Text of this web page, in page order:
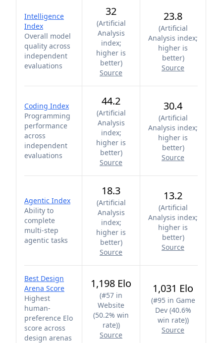
Intelligence
Index
Overall model
quality across
independent
evaluations
32
(Artificial
Analysis
index;
higher is
better)
Source
23.8
(Artificial
Analysis index;
higher is
better)
Source
Coding Index
Programming
performance
across
independent
evaluations
44.2
(Artificial
Analysis
index;
higher is
better)
Source
30.4
(Artificial
Analysis index;
higher is
better)
Source
Agentic Index
Ability to
complete
multi-step
agentic tasks
18.3
(Artificial
Analysis
index;
higher is
better)
Source
13.2
(Artificial
Analysis index;
higher is
better)
Source
Best Design
Arena Score
Highest
human-
preference Elo
score across
design arenas
1,198 Elo
(#57 in
Website
(50.2% win
rate))
Source
1,031 Elo
(#95 in Game
Dev (40.6%
win rate))
Source